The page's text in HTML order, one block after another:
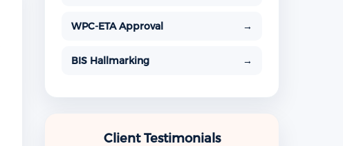
WPC-ETA Approval →
BIS Hallmarking →
Client Testimonials